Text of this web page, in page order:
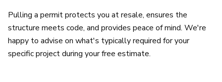
Pulling a permit protects you at resale, ensures the
structure meets code, and provides peace of mind. We're
happy to advise on what's typically required for your
specific project during your free estimate.